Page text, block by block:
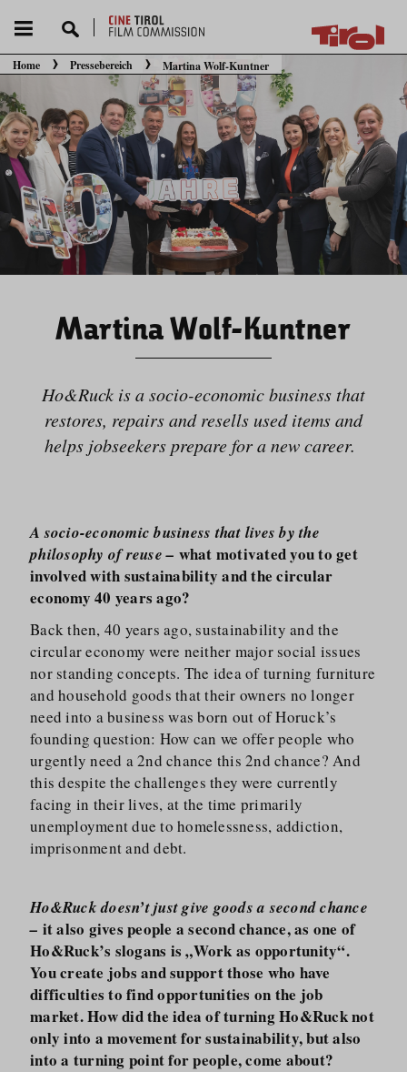
Sie befinden sich hier:
Home Pressebereich Martina Wolf-Kuntner
Martina Wolf-Kuntner
Ho&Ruck is a socio-economic business that
restores, repairs and resells used items and
helps jobseekers prepare for a new career.
A socio-economic business that lives by the
philosophy of reuse – what motivated you to get
involved with sustainability and the circular
economy 40 years ago?
Back then, 40 years ago, sustainability and the
circular economy were neither major social issues
nor standing concepts. The idea of turning furniture
and household goods that their owners no longer
need into a business was born out of Horuck’s
founding question: How can we offer people who
urgently need a 2nd chance this 2nd chance? And
this despite the challenges they were currently
facing in their lives, at the time primarily
unemployment due to homelessness, addiction,
imprisonment and debt.
Ho&Ruck doesn’t just give goods a second chance
– it also gives people a second chance, as one of
Ho&Ruck’s slogans is „Work as opportunity“.
You create jobs and support those who have
difficulties to find opportunities on the job
market. How did the idea of turning Ho&Ruck not
only into a movement for sustainability, but also
into a turning point for people, come about?